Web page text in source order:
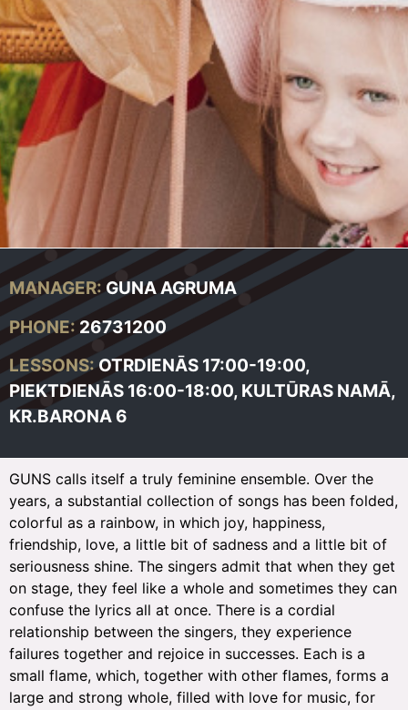
MANAGER:GUNA AGRUMA
PHONE:26731200
LESSONS:OTRDIENĀS 17:00-19:00,
PIEKTDIENĀS 16:00-18:00, KULTŪRAS NAMĀ,
KR.BARONA 6
GUNS calls itself a truly feminine ensemble. Over the
years, a substantial collection of songs has been folded,
colorful as a rainbow, in which joy, happiness,
friendship, love, a little bit of sadness and a little bit of
seriousness shine. The singers admit that when they get
on stage, they feel like a whole and sometimes they can
confuse the lyrics all at once. There is a cordial
relationship between the singers, they experience
failures together and rejoice in successes. Each is a
small flame, which, together with other flames, forms a
large and strong whole, filled with love for music, for